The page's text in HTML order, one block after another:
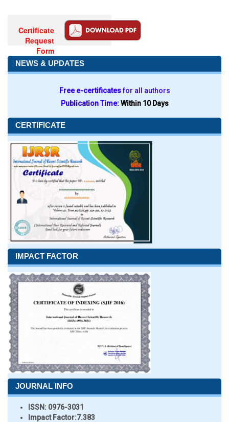
Certificate
Request
Form
NEWS & UPDATES
Free e-certificatesfor all authors
Publication Time:Within 10 Days
CERTIFICATE
IMPACT FACTOR
JOURNAL INFO
ISSN: 0976-3031
Impact Factor:7.383